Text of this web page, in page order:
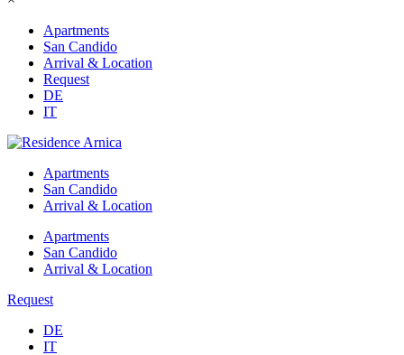
Apartments
San Candido
Arrival & Location
Request
DE
IT
Apartments
San Candido
Arrival & Location
Apartments
San Candido
Arrival & Location
Request
DE
IT